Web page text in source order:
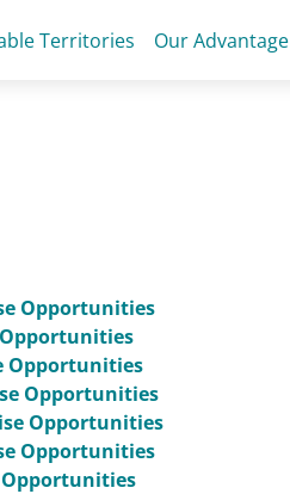
Territories Our Advantage
Opportunities
Opportunities
Opportunities
Opportunities
Opportunities
Opportunities